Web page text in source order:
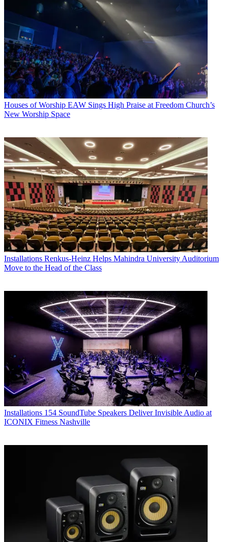
Houses of Worship EAW Sings High Praise at Freedom Church’s
New Worship Space
Installations Renkus-Heinz Helps Mahindra University Auditorium
Move to the Head of the Class
Installations 154 SoundTube Speakers Deliver Invisible Audio at
ICONIX Fitness Nashville